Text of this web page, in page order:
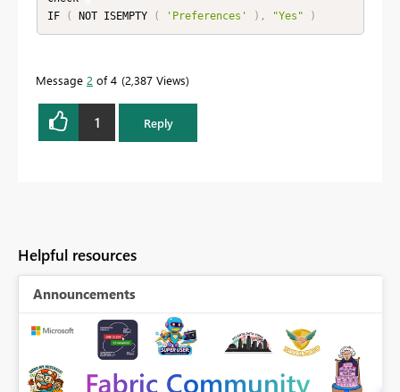
IF
( NOT ISEMPTY ( 'Preferences' ) , "Yes" )
Message 2 of 4 2,387 Views
1 Reply
Helpful resources
Announcements